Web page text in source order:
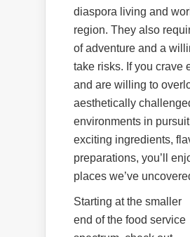
diaspora living and
region. They also
of adventure and a
take risks. If you crave
and are willing to
aesthetically
environments in
exciting ingredients,
preparations, you’ll
places we’ve
Starting at the smaller
end of the food service